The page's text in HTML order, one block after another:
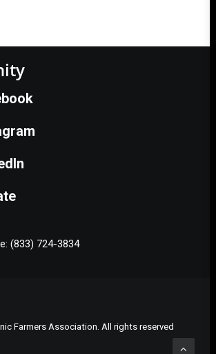
(833) 724-3834
Farmers Association. All rights reserved